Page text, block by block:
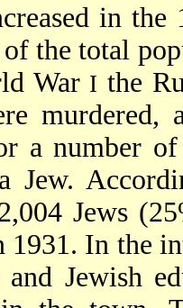
in the
the total
War I the
murdered,
a number
Jew.
Jews
1931. In the
Jewish